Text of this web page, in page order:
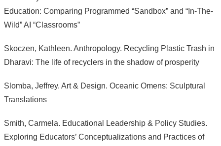
Education: Comparing Programmed “Sandbox” and “In-The-
Wild” AI “Classrooms”
Skoczen, Kathleen. Anthropology. Recycling Plastic Trash in
Dharavi: The life of recyclers in the shadow of prosperity
Slomba, Jeffrey. Art & Design. Oceanic Omens: Sculptural
Translations
Smith, Carmela. Educational Leadership & Policy Studies.
Exploring Educators’ Conceptualizations and Practices of